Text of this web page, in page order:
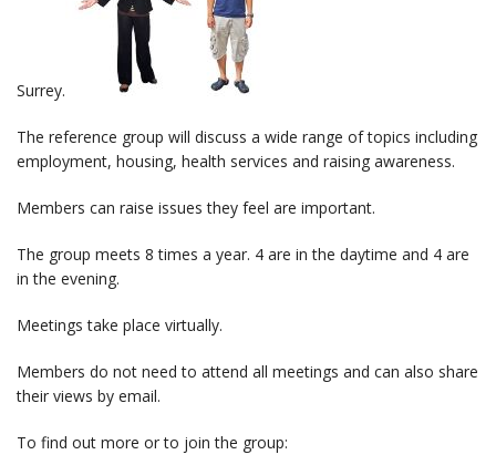
Surrey.
The reference group will discuss a wide range of topics including
employment, housing, health services and raising awareness.
Members can raise issues they feel are important.
The group meets 8 times a year. 4 are in the daytime and 4 are
in the evening.
Meetings take place virtually.
Members do not need to attend all meetings and can also share
their views by email.
To find out more or to join the group: